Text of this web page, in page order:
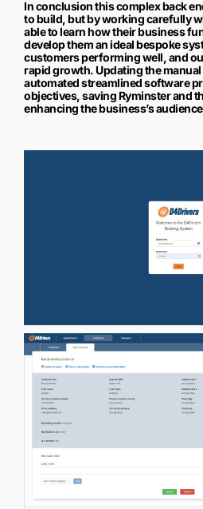
In conclusion this complex back
to build, but by working carefully
able to learn how their business
develop them an ideal bespoke
customers performing well, and
rapid growth. Updating the manual
automated streamlined software
objectives, saving Ryminster and
enhancing the business’s